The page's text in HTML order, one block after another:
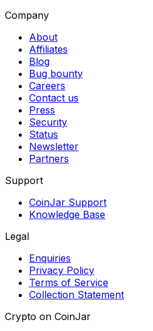
Company
About
Affiliates
Blog
Bug bounty
Careers
Contact us
Press
Security
Status
Newsletter
Partners
Support
CoinJar Support
Knowledge Base
Legal
Enquiries
Privacy Policy
Terms of Service
Collection Statement
Crypto on CoinJar